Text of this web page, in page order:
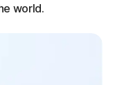
world.